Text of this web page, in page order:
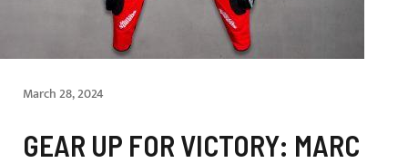
March 28, 2024
GEAR UP FOR VICTORY: MARC